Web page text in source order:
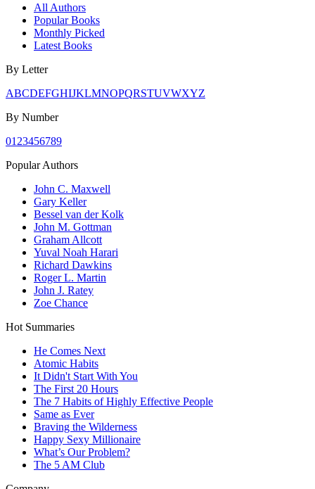
All Authors
Popular Books
Monthly Picked
Latest Books
By Letter
ABCDEFGHIJKLMNOPQRSTUVWXYZ
By Number
01 23456789
Popular Authors
John C. Maxwell
Gary Keller
Bessel van der Kolk
John M. Gottman
Graham Allcott
Yuval Noah Harari
Richard Dawkins
Roger L. Martin
John J. Ratey
Zoe Chance
Hot Summaries
He Comes Next
Atomic Habits
It Didn't Start With You
The First 20 Hours
The 7 Habits of Highly Effective People
Same as Ever
Braving the Wilderness
Happy Sexy Millionaire
What’s Our Problem?
The 5 AM Club